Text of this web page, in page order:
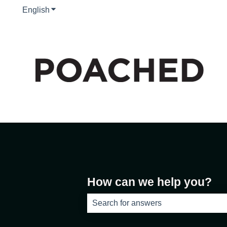
English Show submenu for translations
How can we help you?